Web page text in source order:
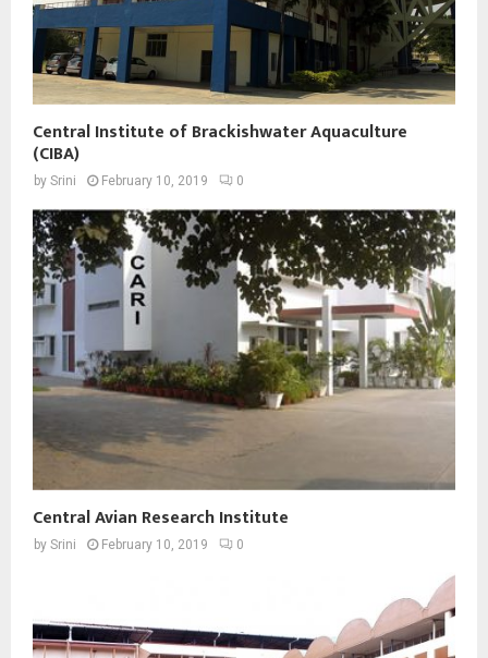
Central Institute of Brackishwater Aquaculture
(CIBA)
by Srini February 10, 2019 0
Central Avian Research Institute
by Srini February 10, 2019 0